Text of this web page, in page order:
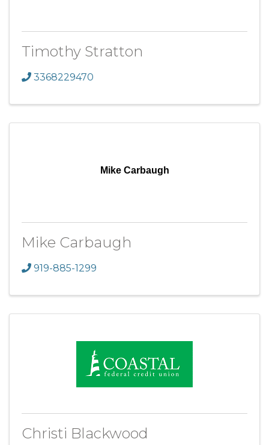
Timothy Stratton
3368229470
Mike Carbaugh
Mike Carbaugh
919-885-1299
Christi Blackwood